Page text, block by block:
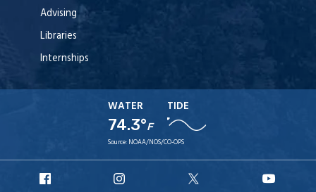
Advising
Libraries
Internships
WATER
74.3°F
TIDE
Source: NOAA/NOS/CO-OPS